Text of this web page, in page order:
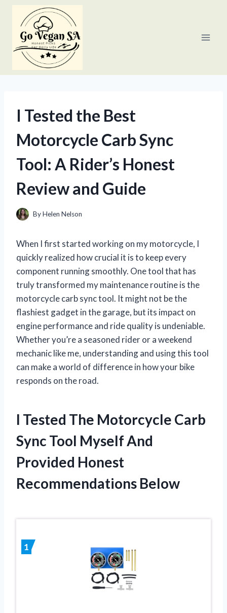
content
I Tested the Best
Motorcycle Carb Sync
Tool: A Rider’s Honest
Review and Guide
ByHelen Nelson
When I first started working on my motorcycle, I
quickly realized how crucial it is to keep every
component running smoothly. One tool that has
truly transformed my maintenance routine is the
motorcycle carb sync tool. It might not be the
flashiest gadget in the garage, but its impact on
engine performance and ride quality is undeniable.
Whether you’re a seasoned rider or a weekend
mechanic like me, understanding and using this tool
can make a world of difference in how your bike
responds on the road.
I Tested The Motorcycle Carb
Sync Tool Myself And
Provided Honest
Recommendations Below
1